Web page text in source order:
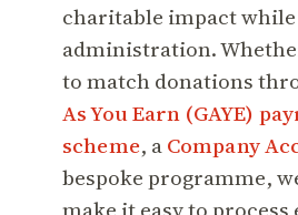
charitable impact
administration.
to match donations
As You Earn (GAYE)
scheme, aCompany
bespoke programme,